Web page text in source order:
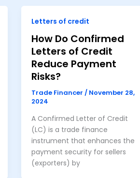
Letters of credit
How Do Confirmed
Letters of Credit
Reduce Payment
Risks?
Trade Financer / November 28,
2024
A Confirmed Letter of Credit
(LC) is a trade finance
instrument that enhances the
payment security for sellers
(exporters) by